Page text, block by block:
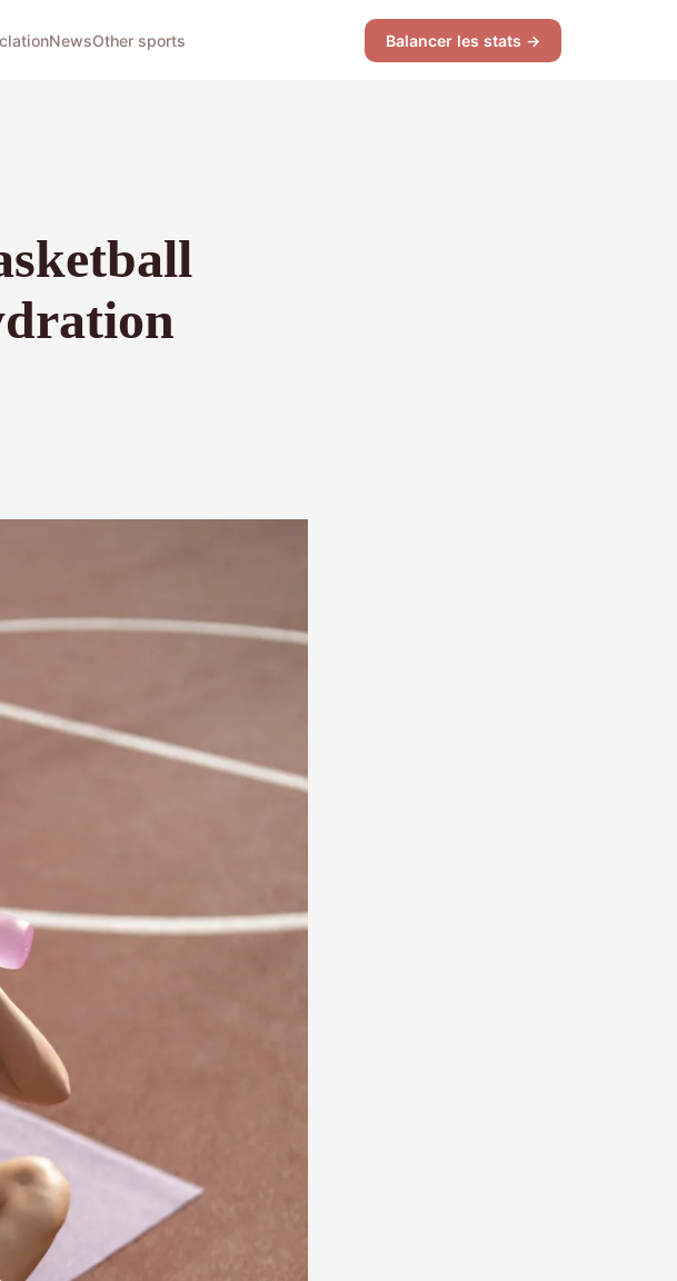
NewsOther sports Balancer les stats →